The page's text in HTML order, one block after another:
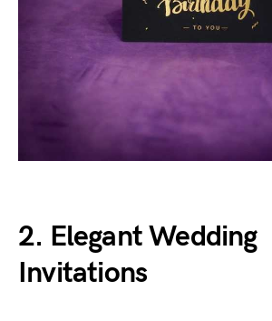
2. Elegant Wedding
Invitations